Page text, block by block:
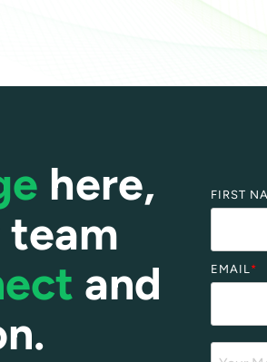
here,
and
FIRST
EMAIL*